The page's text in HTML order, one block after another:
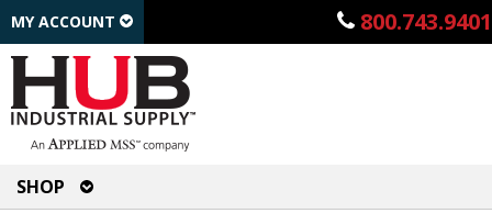
800.743.9401
MY ACCOUNT
SHOP